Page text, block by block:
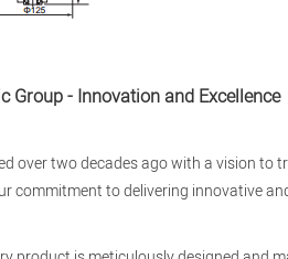
Group - Innovation and Excellence
over two decades ago with a vision
commitment to delivering innovative